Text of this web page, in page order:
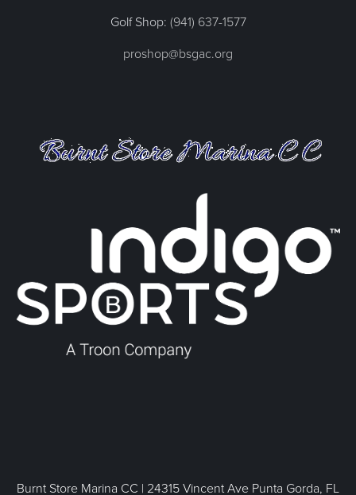
Golf Shop: (941) 637-1577
proshop@bsgac.org
Burnt Store Marina CC | 24315 Vincent Ave Punta Gorda, FL